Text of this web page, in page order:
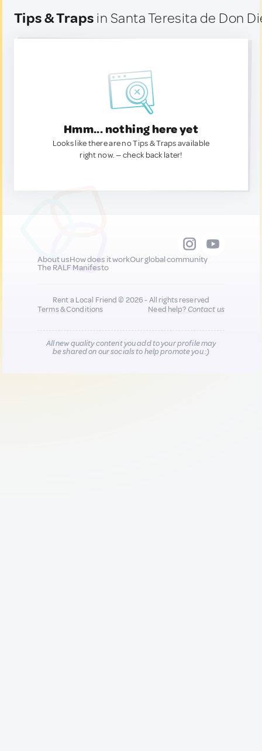
Tips & Traps in Santa Teresita de Don
Hmm... nothing here yet
Looks like there are no Tips & Traps available
right now. — check back later!
About usHow does it workOur global community
The RALF Manifesto
Rent a Local Friend © 2026 - All rights reserved
Terms & Conditions
Need help?Contact us
All new quality content you add to your profile may
be shared on our socials to help promote you :)